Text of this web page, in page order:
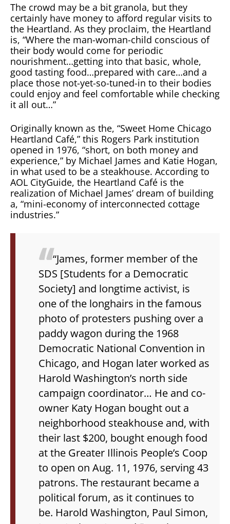
The crowd may be a bit granola, but they
certainly have money to afford regular visits to
the Heartland. As they proclaim, the Heartland
is, “Where the man-woman-child conscious of
their body would come for periodic
nourishment…getting into that basic, whole,
good tasting food…prepared with care…and a
place those not-yet-so-tuned-in to their bodies
could enjoy and feel comfortable while checking
it all out…”
Originally known as the, “Sweet Home Chicago
Heartland Café,” this Rogers Park institution
opened in 1976, “short, on both money and
experience,” by Michael James and Katie Hogan,
in what used to be a steakhouse. According to
AOL CityGuide, the Heartland Café is the
realization of Michael James’ dream of building
a, “mini-economy of interconnected cottage
industries.”
“James, former member of the
SDS [Students for a Democratic
Society] and longtime activist, is
one of the longhairs in the famous
photo of protesters pushing over a
paddy wagon during the 1968
Democratic National Convention in
Chicago, and Hogan later worked as
Harold Washington’s north side
campaign coordinator… He and co-
owner Katy Hogan bought out a
neighborhood steakhouse and, with
their last $200, bought enough food
at the Greater Illinois People’s Coop
to open on Aug. 11, 1976, serving 43
patrons. The restaurant became a
political forum, as it continues to
be. Harold Washington, Paul Simon,